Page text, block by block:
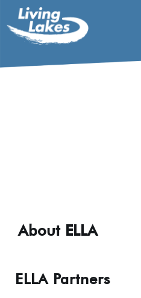
About ELLA
ELLA Partners